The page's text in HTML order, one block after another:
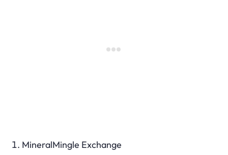
MineralMingle Exchange